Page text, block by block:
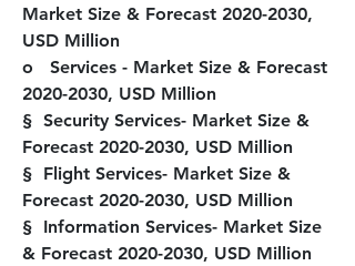
Market Size & Forecast 2020-2030,
USD Million
o   Services - Market Size & Forecast
2020-2030, USD Million
§  Security Services- Market Size &
Forecast 2020-2030, USD Million
§  Flight Services- Market Size &
Forecast 2020-2030, USD Million
§  Information Services- Market Size
& Forecast 2020-2030, USD Million